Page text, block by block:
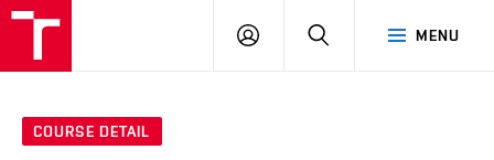
MENU
LOG
SEARCH
COURSE DETAIL